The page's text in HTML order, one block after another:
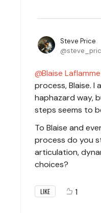
Steve Price
Blaise Laflamme
process, Blaise. I
haphazard way,
steps seems to
To Blaise and
process do you
articulation,
choices?
LIKE 1